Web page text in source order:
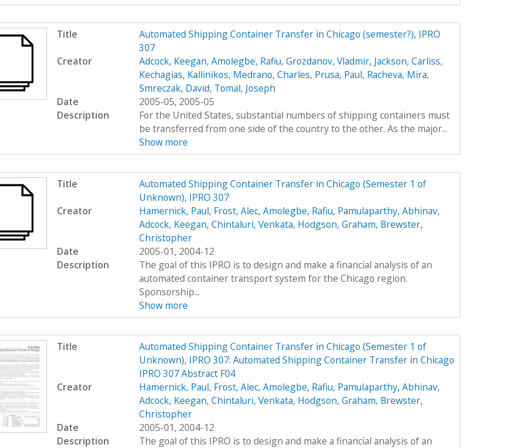
Title
Automated Shipping Container Transfer in Chicago (semester?), IPRO
307
Creator
Adcock, Keegan, Amolegbe, Rafiu, Grozdanov, Vladmir, Jackson, Carliss,
Kechagias, Kallinikos, Medrano, Charles, Prusa, Paul, Racheva, Mira,
Smreczak, David, Tomal, Joseph
Date
2005-05, 2005-05
Description
For the United States, substantial numbers of shipping containers must
be transferred from one side of the country to the other. As the major...
Show more
Title
Automated Shipping Container Transfer in Chicago (Semester 1 of
Unknown), IPRO 307
Creator
Hamernick, Paul, Frost, Alec, Amolegbe, Rafiu, Pamulaparthy, Abhinav,
Adcock, Keegan, Chintaluri, Venkata, Hodgson, Graham, Brewster,
Christopher
Date
2005-01, 2004-12
Description
The goal of this IPRO is to design and make a financial analysis of an
automated container transport system for the Chicago region.
Sponsorship...
Show more
Title
Automated Shipping Container Transfer in Chicago (Semester 1 of
Unknown), IPRO 307: Automated Shipping Container Transfer in Chicago
IPRO 307 Abstract F04
Creator
Hamernick, Paul, Frost, Alec, Amolegbe, Rafiu, Pamulaparthy, Abhinav,
Adcock, Keegan, Chintaluri, Venkata, Hodgson, Graham, Brewster,
Christopher
Date
2005-01, 2004-12
Description
The goal of this IPRO is to design and make a financial analysis of an